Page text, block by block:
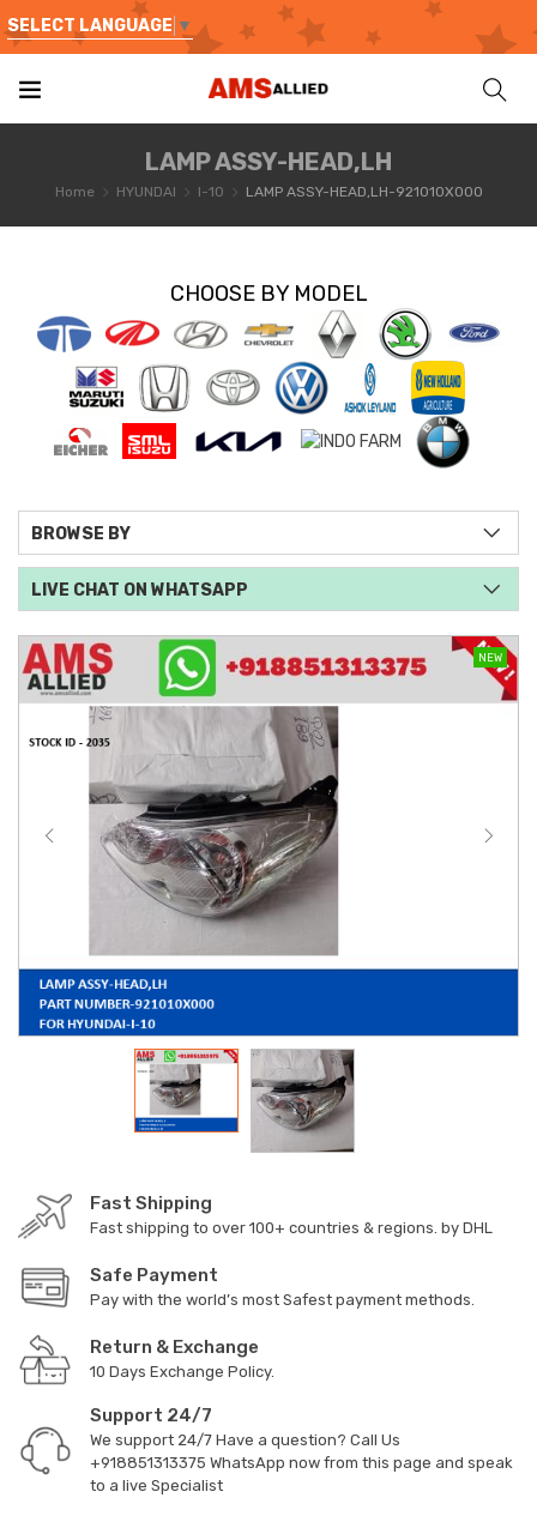
SELECT LANGUAGE ▼
LAMP ASSY-HEAD,LH
Home HYUNDAI I-10 LAMP ASSY-HEAD,LH-921010X000
NEW
Fast Shipping
Fast shipping to over 100+ countries & regions. by DHL
Safe Payment
Pay with the world’s most Safest payment methods.
Return & Exchange
10 Days Exchange Policy.
Support 24/7
We support 24/7 Have a question? Call Us
+918851313375 WhatsApp now from this page and speak
to a live Specialist
CHOOSE BY MODEL
BROWSE BY
LIVE CHAT ON WHATSAPP